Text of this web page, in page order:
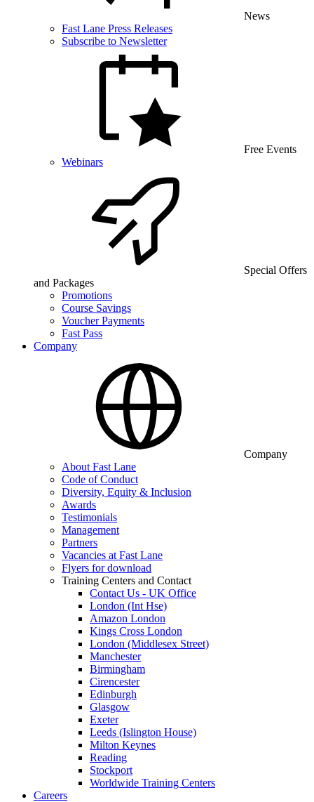
News
Fast Lane Press Releases
Subscribe to Newsletter
Free Events
Webinars
Special Offers
and Packages
Promotions
Course Savings
Voucher Payments
Fast Pass
Company
Company
About Fast Lane
Code of Conduct
Diversity, Equity & Inclusion
Awards
Testimonials
Management
Partners
Vacancies at Fast Lane
Flyers for download
Training Centers and Contact
Contact Us - UK Office
London (Int Hse)
Amazon London
Kings Cross London
London (Middlesex Street)
Manchester
Birmingham
Cirencester
Edinburgh
Glasgow
Exeter
Leeds (Islington House)
Milton Keynes
Reading
Stockport
Worldwide Training Centers
Careers